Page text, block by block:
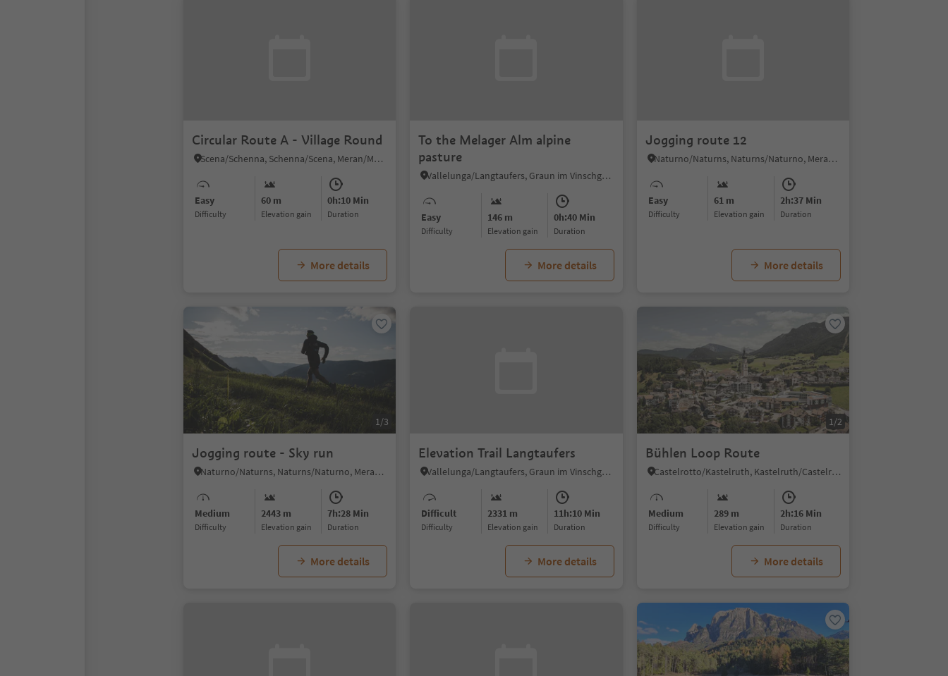
Circular Route A - Village Round
Scena/Schenna, Schenna/Scena, Meran/Merano and environs
Easy
Difficulty
60 m
Elevation gain
0h:10 Min
duration
More details
To the Melager Alm alpine
pasture
Vallelunga/Langtaufers, Graun im Vinschgau/Curon Venosta, Vinschgau/Val Venosta
Easy
Difficulty
146 m
Elevation gain
0h:40 Min
duration
More details
Jogging route 12
Naturno/Naturns, Naturns/Naturno, Meran/Merano and environs
Easy
Difficulty
61 m
Elevation gain
2h:37 Min
duration
More details
1/3
Jogging route - Sky run
Naturno/Naturns, Naturns/Naturno, Meran/Merano and environs
Medium
Difficulty
2443 m
Elevation gain
7h:28 Min
duration
More details
Elevation Trail Langtaufers
Vallelunga/Langtaufers, Graun im Vinschgau/Curon Venosta, Vinschgau/Val Venosta
Difficult
Difficulty
2331 m
Elevation gain
11h:10 Min
duration
More details
1/2
Bühlen Loop Route
Castelrotto/Kastelruth, Kastelruth/Castelrotto, Dolomites Region Seiser Alm
Medium
Difficulty
289 m
Elevation gain
2h:16 Min
duration
More details